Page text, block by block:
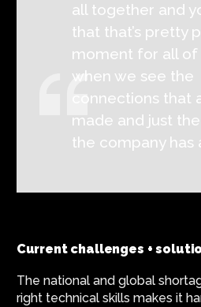
all together and
that that’s pretty
moment for all of
when we see the
connections that
made and just
the company has
Current challenges +
The national and global
right technical skills makes it